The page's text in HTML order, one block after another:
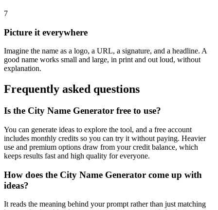
7
Picture it everywhere
Imagine the name as a logo, a URL, a signature, and a headline. A
good name works small and large, in print and out loud, without
explanation.
Frequently asked questions
Is the City Name Generator free to use?
You can generate ideas to explore the tool, and a free account
includes monthly credits so you can try it without paying. Heavier
use and premium options draw from your credit balance, which
keeps results fast and high quality for everyone.
How does the City Name Generator come up with
ideas?
It reads the meaning behind your prompt rather than just matching